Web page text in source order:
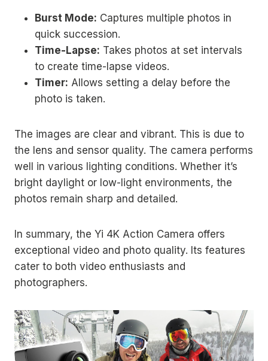
Burst Mode: Captures multiple photos in
quick succession.
Time-Lapse: Takes photos at set intervals
to create time-lapse videos.
Timer: Allows setting a delay before the
photo is taken.
The images are clear and vibrant. This is due to
the lens and sensor quality. The camera performs
well in various lighting conditions. Whether it’s
bright daylight or low-light environments, the
photos remain sharp and detailed.
In summary, the Yi 4K Action Camera offers
exceptional video and photo quality. Its features
cater to both video enthusiasts and
photographers.